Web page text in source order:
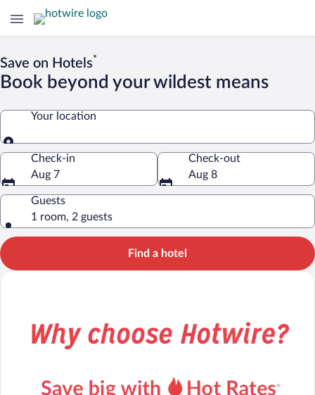
Save on Hotels*
Book beyond your wildest means
Your location
Your location
Check-in
Aug 7
Check-out
Aug 8
Guests
1 room, 2 guests
Find a hotel